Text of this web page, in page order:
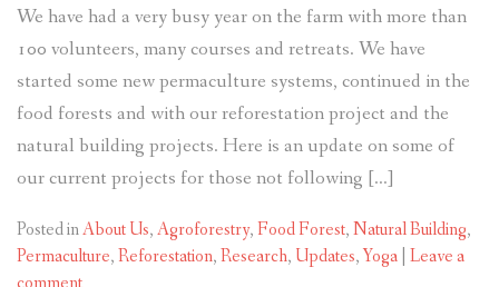
We have had a very busy year on the farm with more than
100 volunteers, many courses and retreats. We have
started some new permaculture systems, continued in the
food forests and with our reforestation project and the
natural building projects. Here is an update on some of
our current projects for those not following […]
Posted inAbout Us,Agroforestry,Food Forest,Natural Building,
Permaculture,Reforestation,Research, Updates,Yoga Leave a